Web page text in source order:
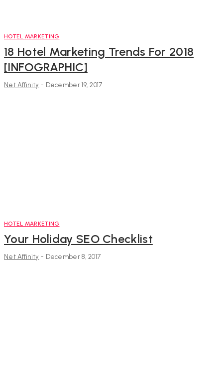
HOTEL MARKETING
18 Hotel Marketing Trends For 2018
[INFOGRAPHIC]
Net Affinity - December 19, 2017
HOTEL MARKETING
Your Holiday SEO Checklist
Net Affinity - December 8, 2017